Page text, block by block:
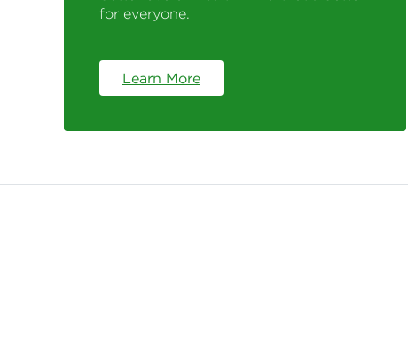
for everyone.
Learn More